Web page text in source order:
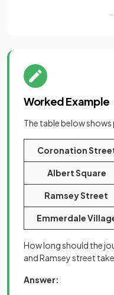
Worked Example
The table below
Coronation
Albert Square
Ramsey Street
Emmerdale
How long should the
and Ramsey street
Answer: